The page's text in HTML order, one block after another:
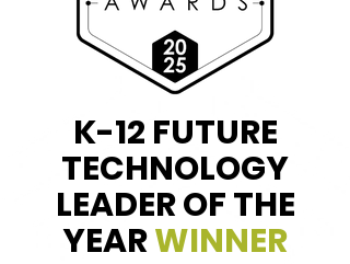
K-12 FUTURE
TECHNOLOGY
LEADER OF THE
YEARWINNER